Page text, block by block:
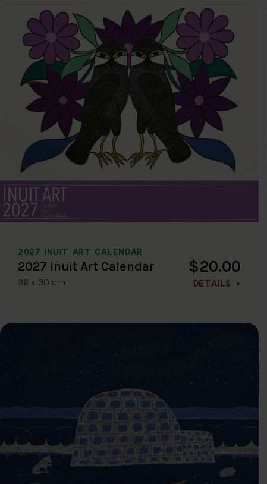
2027 INUIT ART CALENDAR
2027 Inuit Art Calendar
36 x 30 cm
$20.00
DETAILS